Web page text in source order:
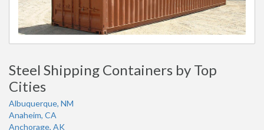
Steel Shipping Containers by Top
Cities
Albuquerque, NM
Anaheim, CA
Anchorage, AK